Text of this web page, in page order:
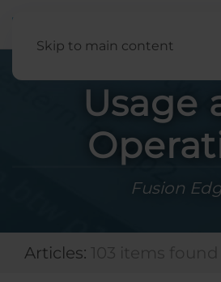
Skip to main content
Usage
Fusion
Articles: